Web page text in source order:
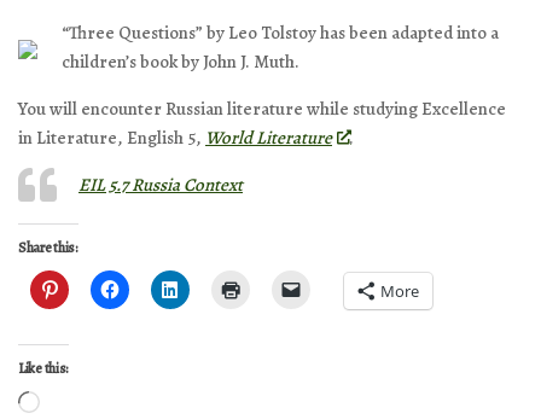
“Three Questions” by Leo Tolstoy has been adapted into a
children’s book by John J. Muth.
You will encounter Russian literature while studying Excellence
in Literature, English 5, World Literature
.
EIL 5.7 Russia Context
Share this:
More
Like this:
Loading…